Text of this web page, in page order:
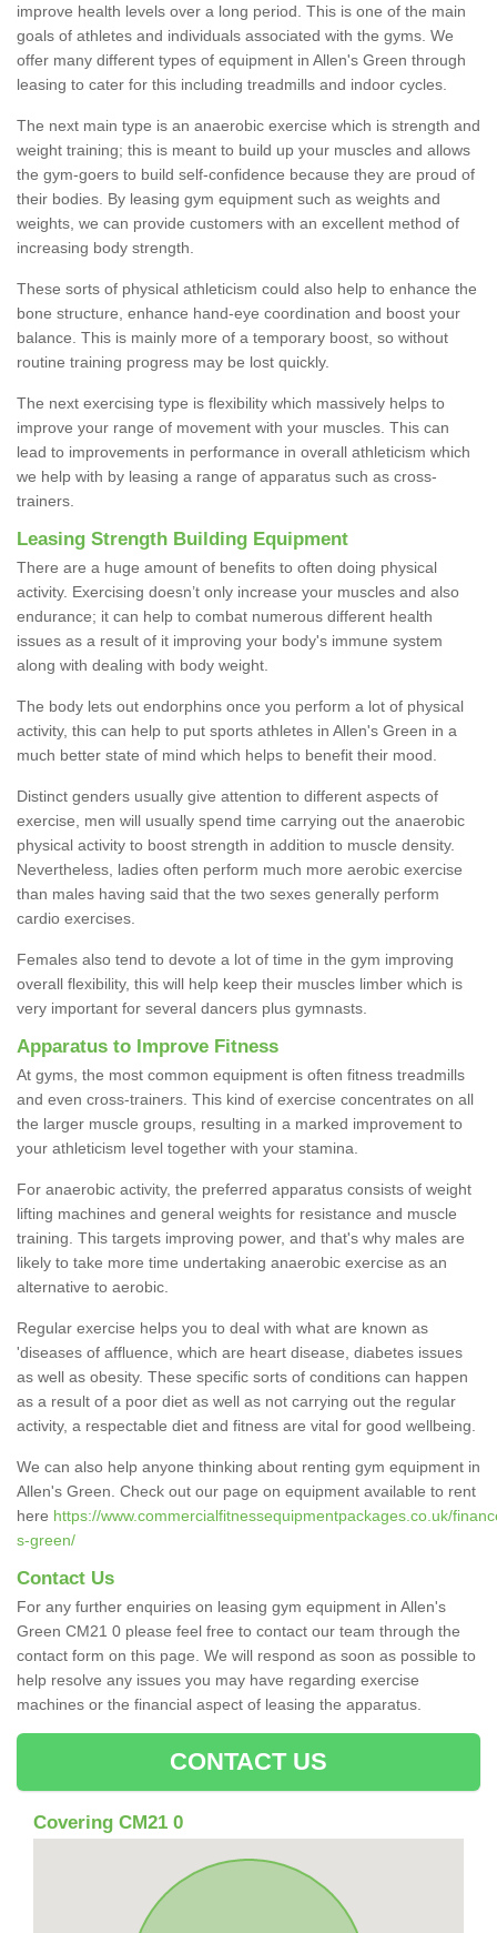
improve health levels over a long period. This is one of the main
goals of athletes and individuals associated with the gyms. We
offer many different types of equipment in Allen's Green through
leasing to cater for this including treadmills and indoor cycles.
The next main type is an anaerobic exercise which is strength and
weight training; this is meant to build up your muscles and allows
the gym-goers to build self-confidence because they are proud of
their bodies. By leasing gym equipment such as weights and
weights, we can provide customers with an excellent method of
increasing body strength.
These sorts of physical athleticism could also help to enhance the
bone structure, enhance hand-eye coordination and boost your
balance. This is mainly more of a temporary boost, so without
routine training progress may be lost quickly.
The next exercising type is flexibility which massively helps to
improve your range of movement with your muscles. This can
lead to improvements in performance in overall athleticism which
we help with by leasing a range of apparatus such as cross-
trainers.
Leasing Strength Building Equipment
There are a huge amount of benefits to often doing physical
activity. Exercising doesn’t only increase your muscles and also
endurance; it can help to combat numerous different health
issues as a result of it improving your body's immune system
along with dealing with body weight.
The body lets out endorphins once you perform a lot of physical
activity, this can help to put sports athletes in Allen's Green in a
much better state of mind which helps to benefit their mood.
Distinct genders usually give attention to different aspects of
exercise, men will usually spend time carrying out the anaerobic
physical activity to boost strength in addition to muscle density.
Nevertheless, ladies often perform much more aerobic exercise
than males having said that the two sexes generally perform
cardio exercises.
Females also tend to devote a lot of time in the gym improving
overall flexibility, this will help keep their muscles limber which is
very important for several dancers plus gymnasts.
Apparatus to Improve Fitness
At gyms, the most common equipment is often fitness treadmills
and even cross-trainers. This kind of exercise concentrates on all
the larger muscle groups, resulting in a marked improvement to
your athleticism level together with your stamina.
For anaerobic activity, the preferred apparatus consists of weight
lifting machines and general weights for resistance and muscle
training. This targets improving power, and that's why males are
likely to take more time undertaking anaerobic exercise as an
alternative to aerobic.
Regular exercise helps you to deal with what are known as
'diseases of affluence, which are heart disease, diabetes issues
as well as obesity. These specific sorts of conditions can happen
as a result of a poor diet as well as not carrying out the regular
activity, a respectable diet and fitness are vital for good wellbeing.
We can also help anyone thinking about renting gym equipment in
Allen's Green. Check out our page on equipment available to rent
here https://www.commercialfitnessequipmentpackages.co.uk/
s-green/
Contact Us
For any further enquiries on leasing gym equipment in Allen's
Green CM21 0 please feel free to contact our team through the
contact form on this page. We will respond as soon as possible to
help resolve any issues you may have regarding exercise
machines or the financial aspect of leasing the apparatus.
CONTACT US
Covering CM21 0